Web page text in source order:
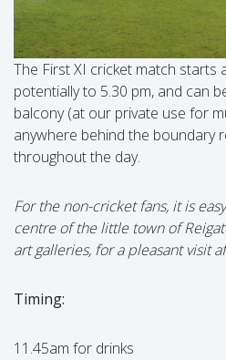
The First XI cricket match starts
potentially to 5.30 pm, and can
balcony (at our private use for
anywhere behind the boundary
throughout the day.
For the non-cricket fans, it is
centre of the little town of
art galleries, for a pleasant visit
Timing:
11.45am for drinks